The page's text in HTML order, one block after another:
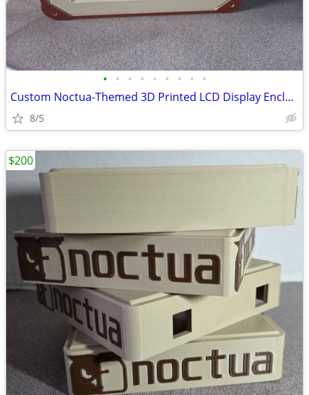
• • • • • • • • •
Custom Noctua-Themed 3D Printed LCD Display Enclosure with 6.86 LCD
8/5
$200